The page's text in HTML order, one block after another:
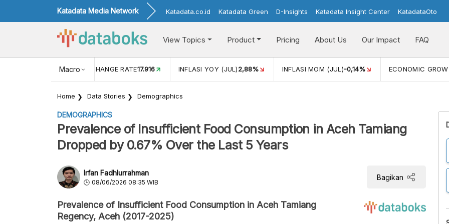
Katadata Media Network Katadata.co.id Katadata Green D-Insights Katadata Insight Center KatadataOto
View Topics Product Pricing About Us Our Impact FAQ
Macro
USD/IDR EXCHANGE RATE17.916 INFLASI YOY (JUL)2,88% INFLASI MOM (JUL)-0,14% ECONOMIC
Home Data Stories Demographics
DEMOGRAPHICS
Prevalence of Insufficient Food Consumption in Aceh Tamiang
Dropped by 0.67% Over the Last 5 Years
Irfan Fadhlurrahman
08/06/2026 08:35 WIB
Bagikan
Prevalence of Insufficient Food Consumption in Aceh Tamiang
Regency, Aceh (2017-2025)